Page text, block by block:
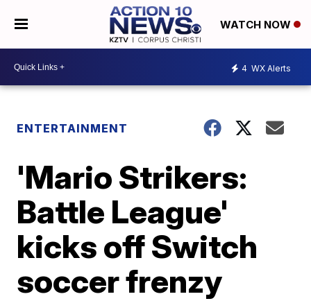
WATCH NOW
4 WX Alerts
ENTERTAINMENT
'Mario Strikers:
Battle League'
kicks off Switch
soccer frenzy